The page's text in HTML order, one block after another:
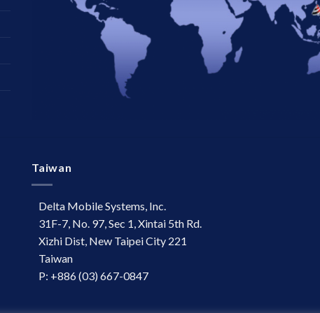
Taiwan
Delta Mobile Systems, Inc.
31F-7, No. 97, Sec 1, Xintai 5th Rd.
Xizhi Dist, New Taipei City 221
Taiwan
P: +886 (03) 667-0847